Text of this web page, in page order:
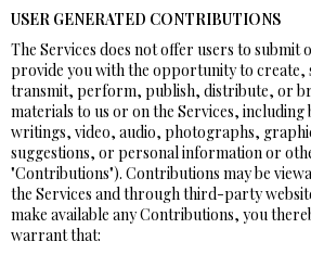
USER GENERATED CONTRIBUTIONS
The Services does not offer users to submit
provide you with the opportunity to create,
transmit, perform, publish, distribute, or
materials to us or on the Services,
writings, video, audio, photographs,
suggestions, or personal information or
"Contributions"). Contributions may be
the Services and through third-party
make available any Contributions, you
warrant that: